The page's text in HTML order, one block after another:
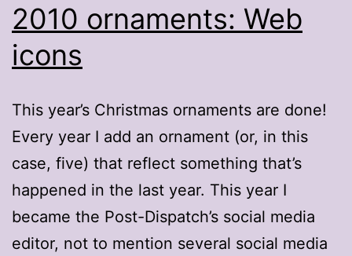
2010 ornaments: Web
icons
This year’s Christmas ornaments are done!
Every year I add an ornament (or, in this
case, five) that reflect something that’s
happened in the last year. This year I
became the Post-Dispatch’s social media
editor, not to mention several social media